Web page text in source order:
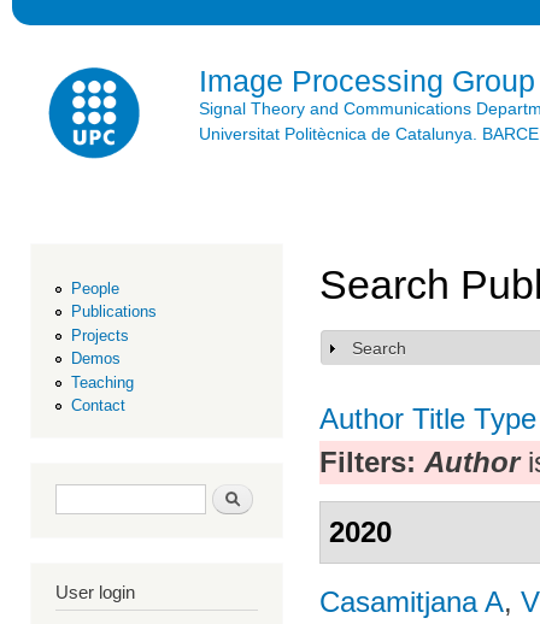
Image Processing Group
Signal Theory and Communications
Universitat Politècnica de Catalunya.
People
Publications
Projects
Demos
Teaching
Contact
Search form Search
User login
Search
Show
Search
Author Title Type
Filters: Author
2020
Casamitjana A,